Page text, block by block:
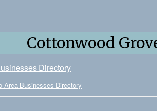
Cottonwood
Directory
Area Businesses Directory